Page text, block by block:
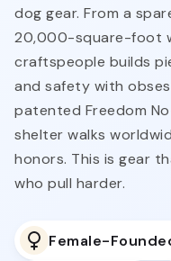
dog gear. From a
20,000-square-foot
craftspeople builds
and safety with
patented Freedom
shelter walks
honors. This is gear
who pull harder.
Female-